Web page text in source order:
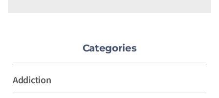
Categories
Addiction